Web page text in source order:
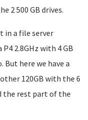
2 500 GB drives.
in a file server
2.8GHz with 4 GB
here we have a
120GB with the 6
the rest part of the